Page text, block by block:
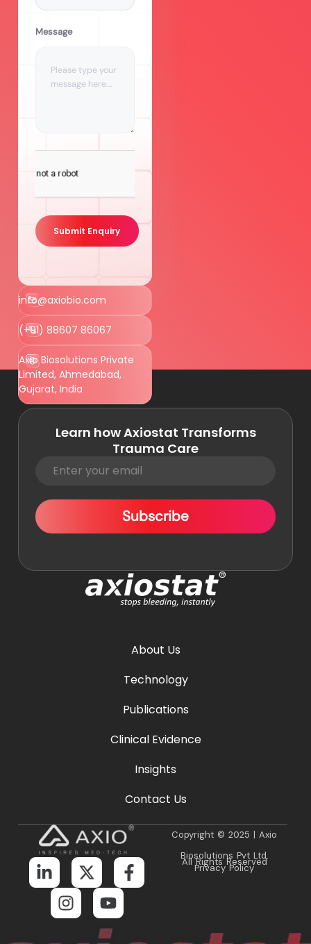
Message
Submit Enquiry
info@axiobio.com
(+91) 88607 86067
Axio Biosolutions Private
Limited, Ahmedabad,
Gujarat, India
About Us
Technology
Publications
Clinical Evidence
Insights
Contact Us
Copyright © 2025 | Axio
Biosolutions Pvt Ltd.
All Rights Reserved
Privacy Policy
Learn how Axiostat Transforms
Trauma Care
Subscribe